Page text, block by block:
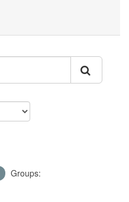
Groups: